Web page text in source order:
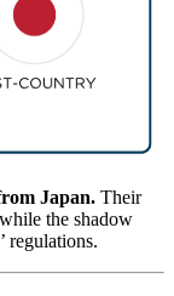
Japan. Their
the shadow
regulations.